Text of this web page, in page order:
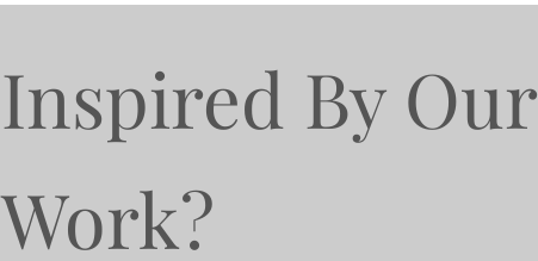
Inspired By Our
Work?